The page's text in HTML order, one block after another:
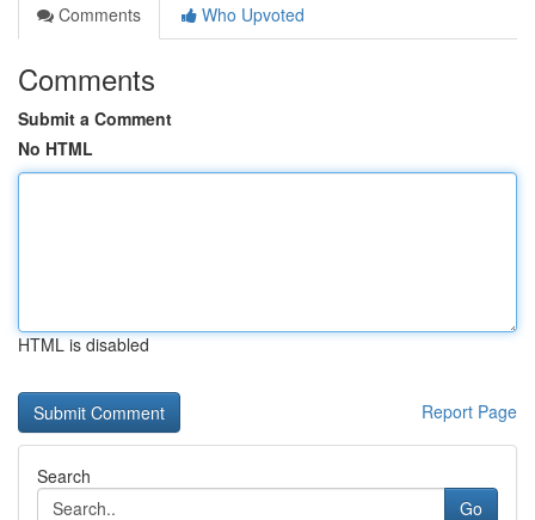
Comments
Who Upvoted
Comments
Submit a Comment
No HTML
HTML is disabled
Report Page
Search
Go